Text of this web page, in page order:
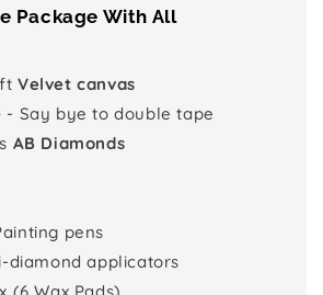
Package With All
Velvet canvas
- Say bye to double tape
AB Diamonds
pens
diamond applicators